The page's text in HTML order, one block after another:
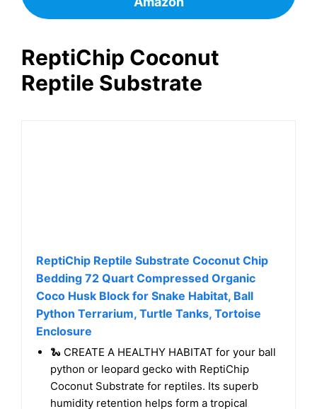
Amazon
ReptiChip Coconut
Reptile Substrate
ReptiChip Reptile Substrate Coconut Chip
Bedding 72 Quart Compressed Organic
Coco Husk Block for Snake Habitat, Ball
Python Terrarium, Turtle Tanks, Tortoise
Enclosure
🐍 CREATE A HEALTHY HABITAT for your ball
python or leopard gecko with ReptiChip
Coconut Substrate for reptiles. Its superb